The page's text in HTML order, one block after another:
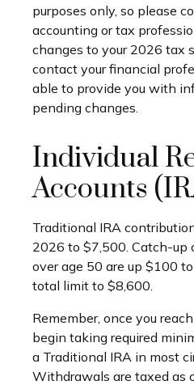
purposes only, so please
accounting or tax
changes to your 2026 tax
contact your financial
able to provide you with
pending changes.
Individual
Accounts
Traditional IRA
2026 to $7,500. Catch-up
over age 50 are up $100
total limit to $8,600.
Remember, once you
begin taking required
a Traditional IRA in most
Withdrawals are taxed as